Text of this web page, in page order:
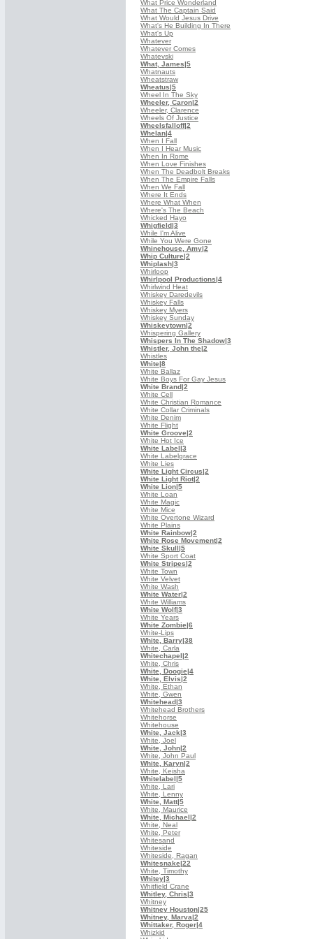
What Price Wonderland
What The Captain Said
What Would Jesus Drive
What's He Building In There
What's Up
Whatever
Whatever Comes
Whatevski
What, James|5
Whatnauts
Wheatstraw
Wheatus|5
Wheel In The Sky
Wheeler, Caron|2
Wheeler, Clarence
Wheels Of Justice
Wheelsfalloff|2
Whelan|4
When I Fall
When I Hear Music
When In Rome
When Love Finishes
When The Deadbolt Breaks
When The Empire Falls
When We Fall
Where It Ends
Where What When
Where's The Beach
Whicked Hayo
Whigfield|3
While I'm Alive
While You Were Gone
Whinehouse, Amy|2
Whip Culture|2
Whiplash|3
Whirloop
Whirlpool Productions|4
Whirlwind Heat
Whiskey Daredevils
Whiskey Falls
Whiskey Myers
Whiskey Sunday
Whiskeytown|2
Whispering Gallery
Whispers In The Shadow|3
Whistler, John the|2
Whistles
White|8
White Ballaz
White Boys For Gay Jesus
White Brand|2
White Cell
White Christian Romance
White Collar Criminals
White Denim
White Flight
White Groove|2
White Hot Ice
White Label|3
White Labelgrace
White Lies
White Light Circus|2
White Light Riot|2
White Lion|5
White Loan
White Magic
White Mice
White Overtone Wizard
White Plains
White Rainbow|2
White Rose Movement|2
White Skull|5
White Sport Coat
White Stripes|2
White Town
White Velvet
White Wash
White Water|2
White Williams
White Wolf|3
White Years
White Zombie|6
White-Lips
White, Barry|38
White, Carla
Whitechapel|2
White, Chris
White, Doogie|4
White, Elvis|2
White, Ethan
White, Gwen
Whitehead|3
Whitehead Brothers
Whitehorse
Whitehouse
White, Jack|3
White, Joel
White, John|2
White, John Paul
White, Karyn|2
White, Keisha
Whitelabel|5
White, Lari
White, Lenny
White, Matt|5
White, Maurice
White, Michael|2
White, Neal
White, Peter
Whitesand
Whiteside
Whiteside, Ragan
Whitesnake|22
White, Timothy
Whitey|3
Whitfield Crane
Whitley, Chris|3
Whitney
Whitney Houston|25
Whitney, Marva|2
Whittaker, Roger|4
Whizkid